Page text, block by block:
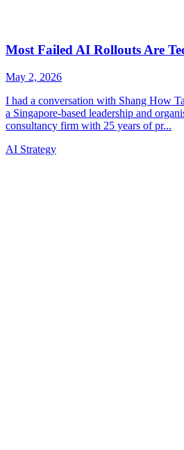
AI Strategy